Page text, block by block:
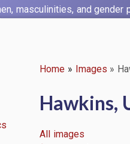
masculinities, and gender
Home Images
Hawkins,
All images